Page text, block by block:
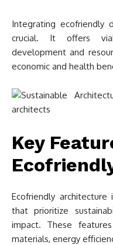
Integrating ecofriendly
crucial. It offers
development and
economic and health
Key
Ecofriendly
that prioritize
impact. These
materials, energy